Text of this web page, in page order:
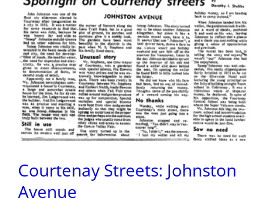
Courtenay Streets: Johnston
Avenue